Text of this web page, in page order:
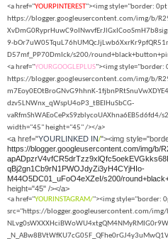
<a href="YOURPINTEREST"><img style="border:
https://blogger.googleusercontent.com/img/b/
9-
D57mf_PP70DmIck/s200/
<a href="YOURGOOGLEPLUS"><img style="border:
https://blogger.googleusercontent.com/img/b/
m7Eoy0EOtBroGNvG9hhnK-
dzv5LNWnx_qWspU4oP3_tBEIHuSbCG-
width="45" height="45" /></a>
<a href="YOURLINKED IN/"><img
https://blogger.googleusercontent.com/img/b/
qBj2gn1Cb9rN1PWOJdyZi3yH4CYjHIo-
M44O5DC01_uFoO4eXZeI/s200/
height="45" /></a>
<a href="YOURINSTAGRAM/"><img style="border:
src="https://blogger.googleusercontent.com/img/